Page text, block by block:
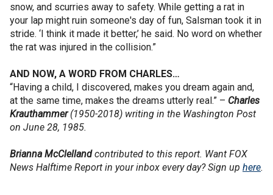
snow, and scurries away to safety. While getting a rat in
your lap might ruin someone's day of fun, Salsman took it in
stride. ‘I think it made it better,’ he said. No word on whether
the rat was injured in the collision.”
AND NOW, A WORD FROM CHARLES…
“Having a child, I discovered, makes you dream again and,
at the same time, makes the dreams utterly real.” – Charles
Krauthammer(1950-2018) writing in the Washington Post
on June 28, 1985.
Brianna McClellandcontributed to this report. Want FOX
News Halftime Report in your inbox every day? Sign up here.